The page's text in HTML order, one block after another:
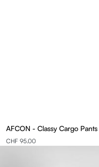
AFCON - Classy Cargo Pants
CHF 95.00